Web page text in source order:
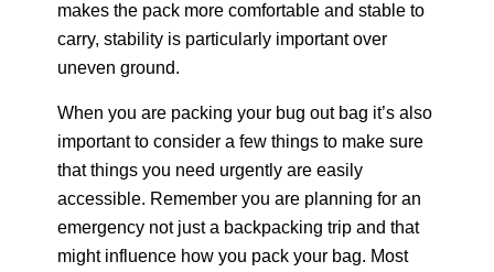
makes the pack more comfortable and stable to
carry, stability is particularly important over
uneven ground.
When you are packing your bug out bag it’s also
important to consider a few things to make sure
that things you need urgently are easily
accessible. Remember you are planning for an
emergency not just a backpacking trip and that
might influence how you pack your bag. Most